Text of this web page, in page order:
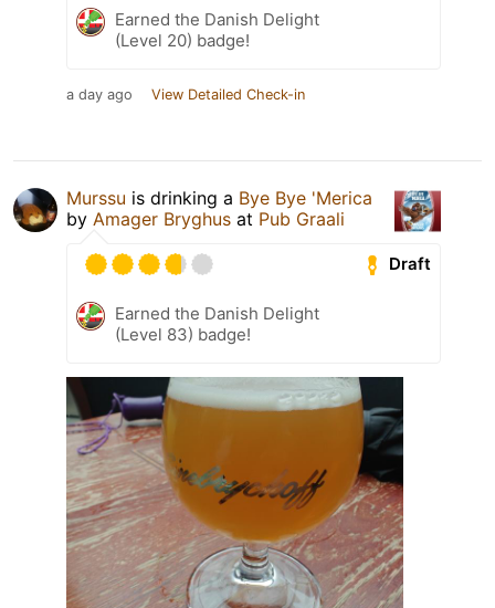
Earned the Danish Delight
(Level 20) badge!
a day ago View Detailed Check-in
Murssu is drinking a Bye Bye 'Merica
by Amager Bryghus at Pub Graali
Draft
Earned the Danish Delight
(Level 83) badge!